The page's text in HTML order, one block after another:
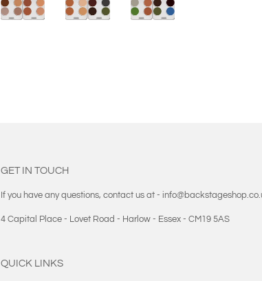
GET IN TOUCH
If you have any questions, contact us at -
4 Capital Place - Lovet Road - Harlow - Essex - CM19 5AS
QUICK LINKS